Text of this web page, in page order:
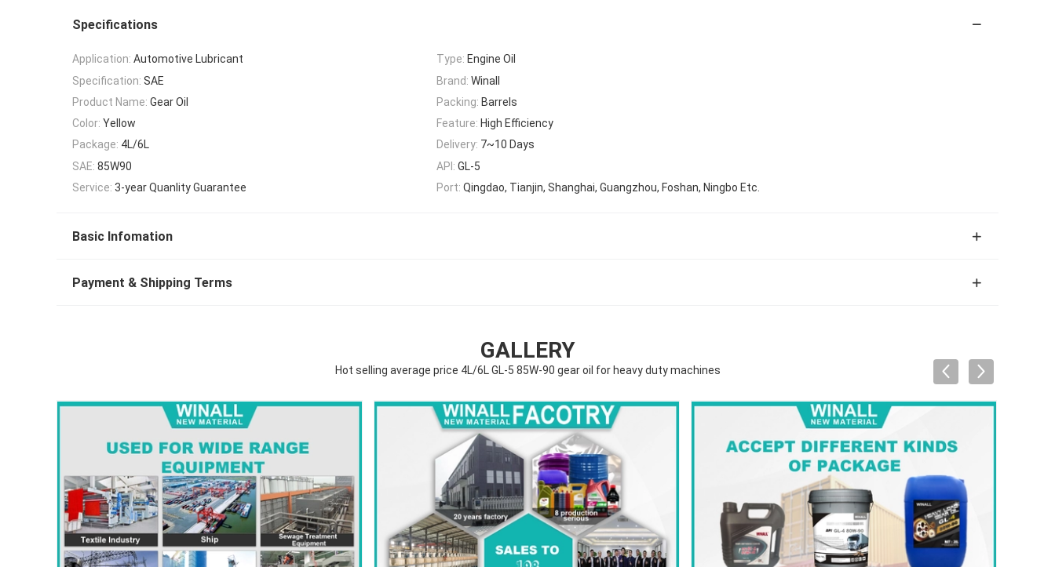
Specifications
Application: Automotive Lubricant Type: Engine Oil
Specification: SAE Brand: Winall
Product Name: Gear Oil Packing: Barrels
Color: Yellow Feature: High Efficiency
Package: 4L/6L Delivery: 7~10 Days
SAE: 85W90 API: GL-5
Service: 3-year Quanlity Guarantee Port: Qingdao, Tianjin, Shanghai, Guangzhou, Foshan, Ningbo Etc.
Basic Infomation
Payment & Shipping Terms
GALLERY
Hot selling average price 4L/6L GL-5 85W-90 gear oil for heavy duty machines